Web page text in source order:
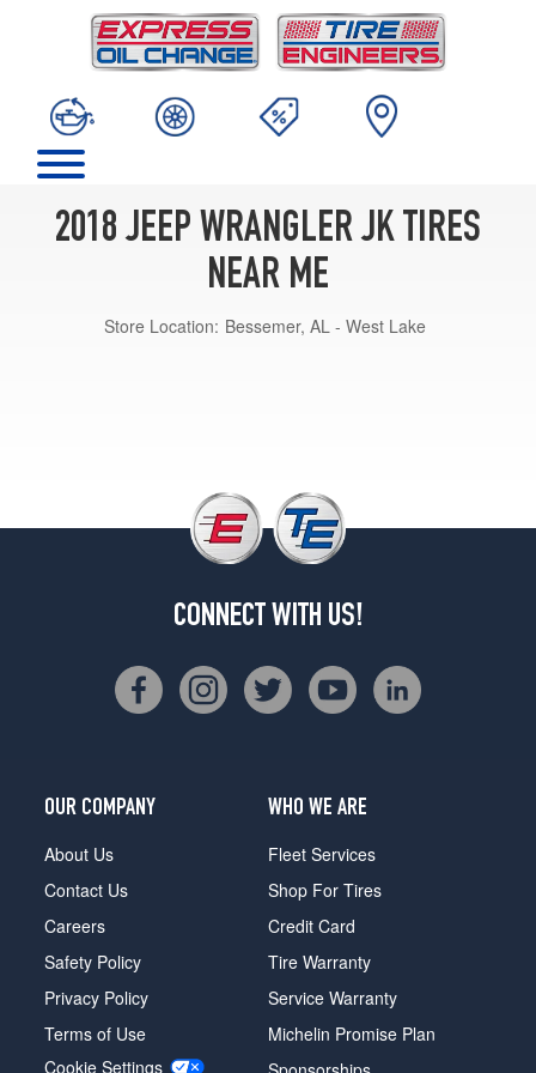
2018 JEEP WRANGLER JK TIRES
NEAR ME
Store Location: Bessemer, AL - West Lake
CONNECT WITH US!
OUR COMPANY
About Us
Contact Us
Careers
Safety Policy
Privacy Policy
Terms of Use
Cookie Settings
WHO WE ARE
Fleet Services
Shop For Tires
Credit Card
Tire Warranty
Service Warranty
Michelin Promise Plan